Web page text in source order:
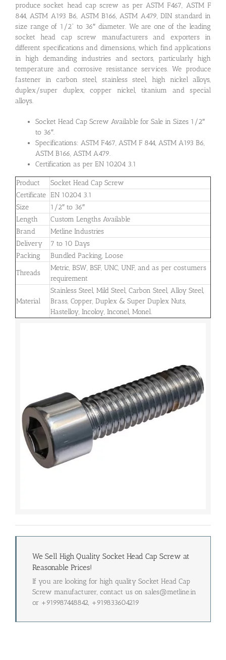
produce socket head cap screw as per ASTM F467, ASTM F
844, ASTM A193 B6, ASTM B166, ASTM A479, DIN standard in
size range of 1/2” to 36″ diameter. We are one of the leading
socket head cap screw manufacturers and exporters in
different specifications and dimensions, which find applications
in high demanding industries and sectors, particularly high
temperature and corrosive resistance services. We produce
fastener in carbon steel, stainless steel, high nickel alloys,
duplex/super duplex, copper nickel, titanium and special
alloys.
Socket Head Cap Screw Available for Sale in Sizes 1/2″
to 36″.
Specifications: ASTM F467, ASTM F 844, ASTM A193 B6,
ASTM B166, ASTM A479.
Certification as per EN 10204 3.1
Product
Socket Head Cap Screw
Certificate EN 10204 3.1
Size
1/2″ to 36″
Length
Custom Lengths Available
Brand
Metline Industries
Delivery
7 to 10 Days
Packing
Bundled Packing, Loose
Threads
Metric, BSW, BSF, UNC, UNF, and as per costumers
requirement
Material
Stainless Steel, Mild Steel, Carbon Steel, Alloy Steel,
Brass, Copper, Duplex & Super Duplex Nuts,
Hastelloy, Incoloy, Inconel, Monel.
We Sell High Quality Socket Head Cap Screw at
Reasonable Prices!
If you are looking for high quality Socket Head Cap
Screw manufacturer, contact us on sales@metline.in
or +919987448842, +919833604219